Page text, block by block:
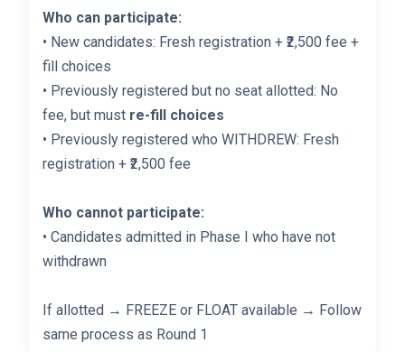
Who can participate:
• New candidates: Fresh registration + ₹2,500 fee +
fill choices
• Previously registered but no seat allotted: No
fee, but must re-fill choices
• Previously registered who WITHDREW: Fresh
registration + ₹2,500 fee
Who cannot participate:
• Candidates admitted in Phase I who have not
withdrawn
If allotted → FREEZE or FLOAT available → Follow
same process as Round 1